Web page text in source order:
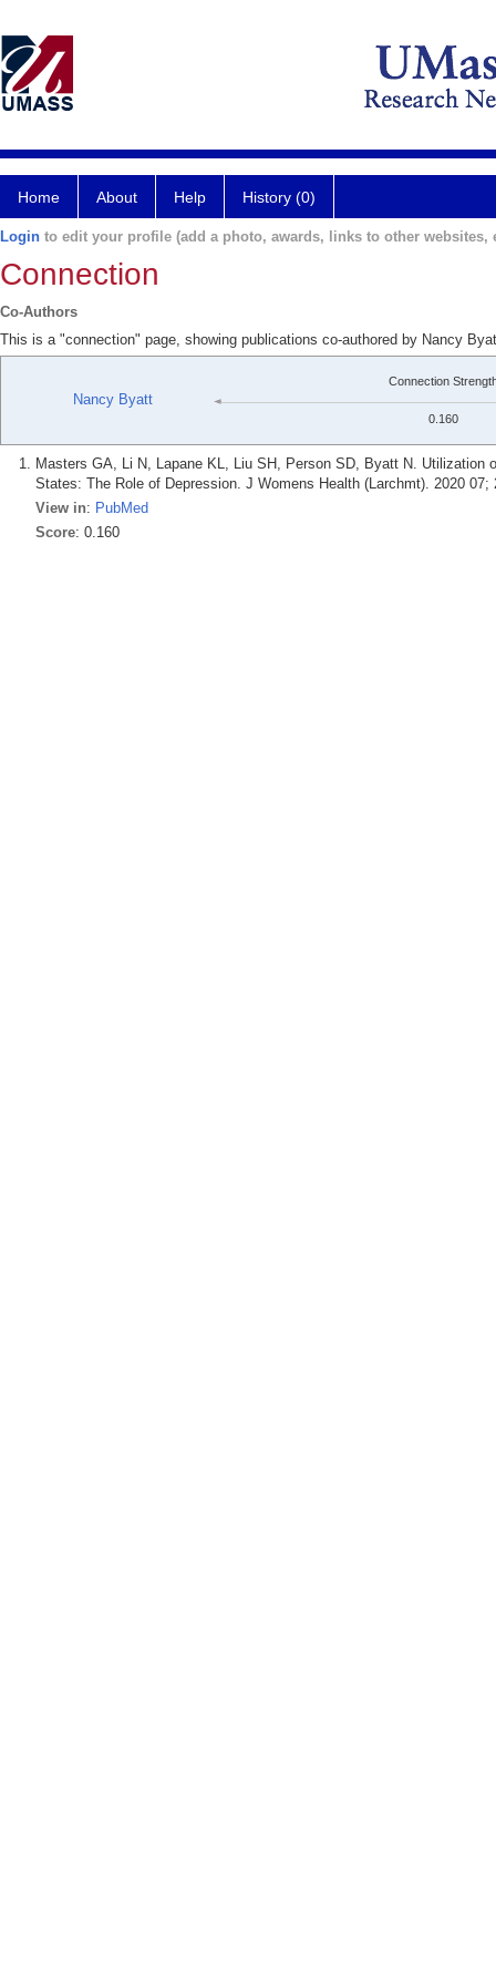
Home About Help History (0)
Login to edit your profile (add a photo, awards, links to other websites,
Connection
Co-Authors
This is a "connection" page, showing publications co-authored by Nancy
Nancy Byatt
Connection
0.160
Masters GA, Li N, Lapane KL, Liu SH, Person SD, Byatt N. Utilization
States: The Role of Depression. J Womens Health (Larchmt). 2020 07;
View in: PubMed
Score: 0.160